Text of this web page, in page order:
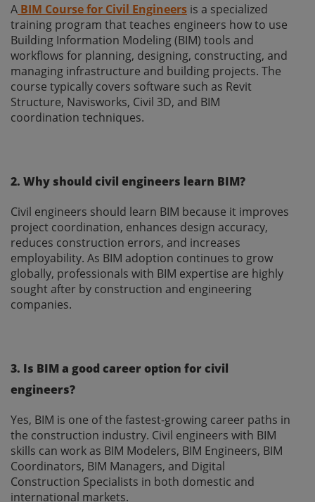
A BIM Course for Civil Engineers is a specialized
training program that teaches engineers how to use
Building Information Modeling (BIM) tools and
workflows for planning, designing, constructing, and
managing infrastructure and building projects. The
course typically covers software such as Revit
Structure, Navisworks, Civil 3D, and BIM
coordination techniques.
2. Why should civil engineers learn BIM?
Civil engineers should learn BIM because it improves
project coordination, enhances design accuracy,
reduces construction errors, and increases
employability. As BIM adoption continues to grow
globally, professionals with BIM expertise are highly
sought after by construction and engineering
companies.
3. Is BIM a good career option for civil
engineers?
Yes, BIM is one of the fastest-growing career paths in
the construction industry. Civil engineers with BIM
skills can work as BIM Modelers, BIM Engineers, BIM
Coordinators, BIM Managers, and Digital
Construction Specialists in both domestic and
international markets.